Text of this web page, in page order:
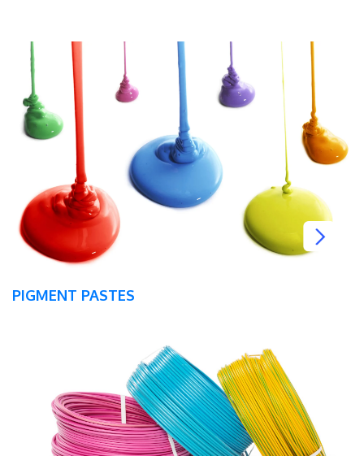
PIGMENT PASTES